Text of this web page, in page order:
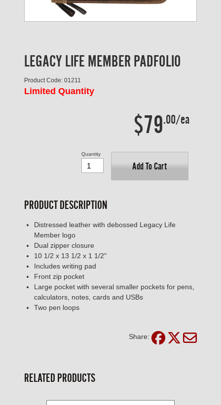
LEGACY LIFE MEMBER PADFOLIO
Product Code: 01211
Limited Quantity
$79.00/ea
Add To Cart
Quantity
PRODUCT DESCRIPTION
Distressed leather with debossed Legacy Life
Member logo
Dual zipper closure
10 1/2 x 13 1/2 x 1 1/2"
Includes writing pad
Front zip pocket
Large pocket with several smaller pockets for pens,
calculators, notes, cards and USBs
Two pen loops
Share:
RELATED PRODUCTS